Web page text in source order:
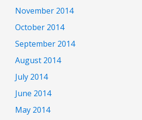
November 2014
October 2014
September 2014
August 2014
July 2014
June 2014
May 2014